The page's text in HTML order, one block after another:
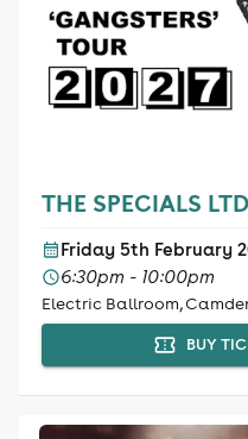
THE SPECIALS
Friday 5th February
6:30pm - 10:00pm
Electric Ballroom,
BUY